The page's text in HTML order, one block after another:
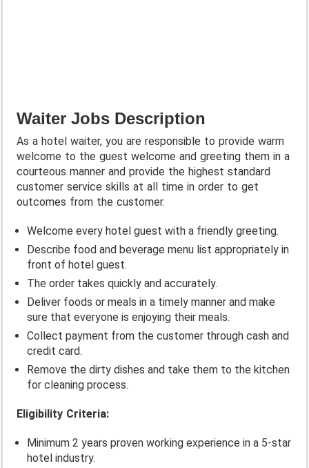
Waiter Jobs Description
As a hotel waiter, you are responsible to provide warm
welcome to the guest welcome and greeting them in a
courteous manner and provide the highest standard
customer service skills at all time in order to get
outcomes from the customer.
Welcome every hotel guest with a friendly greeting.
Describe food and beverage menu list appropriately in
front of hotel guest.
The order takes quickly and accurately.
Deliver foods or meals in a timely manner and make
sure that everyone is enjoying their meals.
Collect payment from the customer through cash and
credit card.
Remove the dirty dishes and take them to the kitchen
for cleaning process.
Eligibility Criteria:
Minimum 2 years proven working experience in a 5-star
hotel industry.